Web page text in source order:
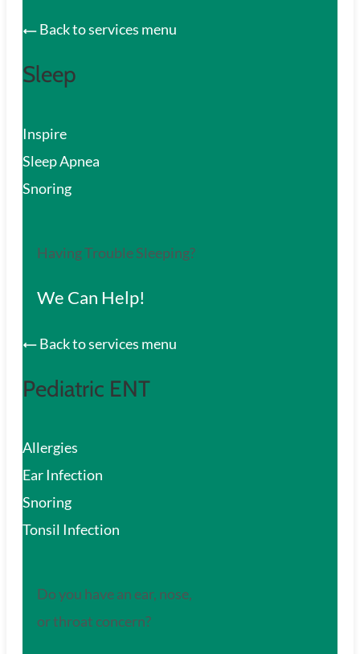
Back to services menu
Sleep
Inspire
Sleep Apnea
Snoring
Having Trouble Sleeping?
We Can Help!
Back to services menu
Pediatric ENT
Allergies
Ear Infection
Snoring
Tonsil Infection
Do you have an ear, nose,
or throat concern?